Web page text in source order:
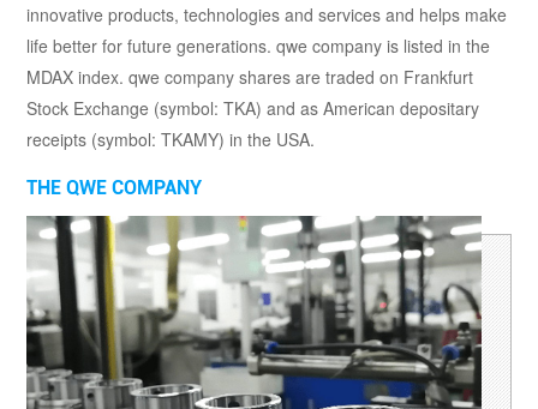
innovative products, technologies and services and helps make
life better for future generations. qwe company is listed in the
MDAX index. qwe company shares are traded on Frankfurt
Stock Exchange (symbol: TKA) and as American depositary
receipts (symbol: TKAMY) in the USA.
THE QWE COMPANY